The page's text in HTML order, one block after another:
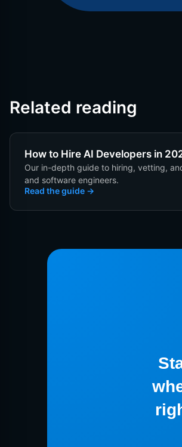
Related reading
How to Hire AI Developers in
Our in-depth guide to hiring, vetting,
and software engineers.
Read the guide